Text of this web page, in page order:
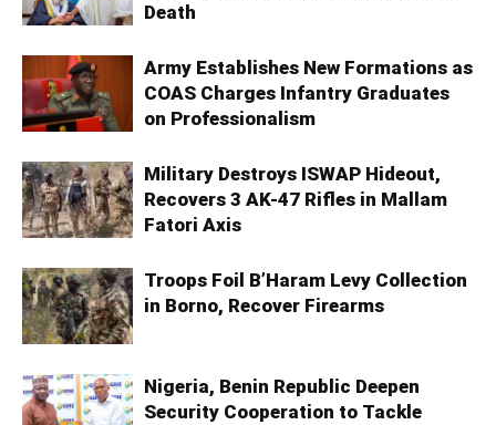
Death
Army Establishes New Formations as
COAS Charges Infantry Graduates
on Professionalism
Military Destroys ISWAP Hideout,
Recovers 3 AK-47 Rifles in Mallam
Fatori Axis
Troops Foil B’Haram Levy Collection
in Borno, Recover Firearms
Nigeria, Benin Republic Deepen
Security Cooperation to Tackle